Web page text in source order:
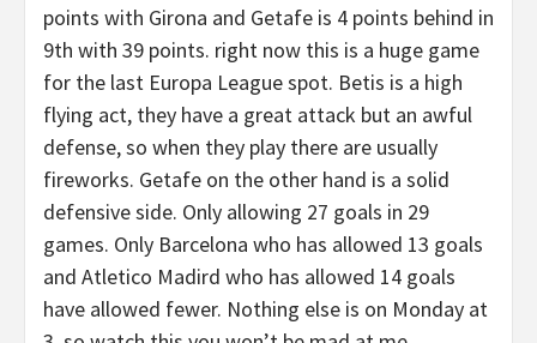
points with Girona and Getafe is 4 points behind in
9th with 39 points. right now this is a huge game
for the last Europa League spot. Betis is a high
flying act, they have a great attack but an awful
defense, so when they play there are usually
fireworks. Getafe on the other hand is a solid
defensive side. Only allowing 27 goals in 29
games. Only Barcelona who has allowed 13 goals
and Atletico Madird who has allowed 14 goals
have allowed fewer. Nothing else is on Monday at